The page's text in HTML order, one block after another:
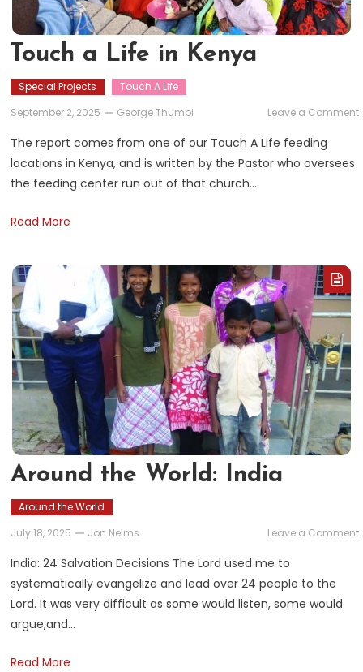
Touch a Life in Kenya
Special Projects
Touch A Life
September 2, 2025
George Thumbi Leave a Comment
The report comes from one of our Touch A Life feeding
locations in Kenya, and is written by the Pastor who oversees
the feeding center run out of that church….
Read More
Around the World: India
Around the World
July 18, 2025
Jon Nelms Leave a Comment
India: 24 Salvation Decisions The Lord used me to
systematically evangelize and lead over 24 people to the
Lord. It was very difficult as some would listen, some would
argue,and…
Read More